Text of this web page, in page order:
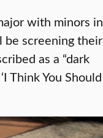
with minors in
screening their
as a “dark
Think You Should